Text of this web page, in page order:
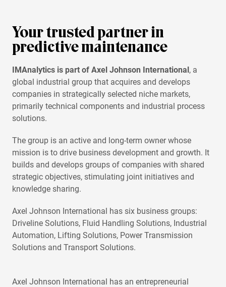
Your trusted partner in
predictive maintenance
IMAnalytics is part of Axel Johnson International, a
global industrial group that acquires and develops
companies in strategically selected niche markets,
primarily technical components and industrial process
solutions.
The group is an active and long-term owner whose
mission is to drive business development and growth. It
builds and develops groups of companies with shared
strategic objectives, stimulating joint initiatives and
knowledge sharing.
Axel Johnson International has six business groups:
Driveline Solutions, Fluid Handling Solutions, Industrial
Automation, Lifting Solutions, Power Transmission
Solutions and Transport Solutions.
Axel Johnson International has an entrepreneurial